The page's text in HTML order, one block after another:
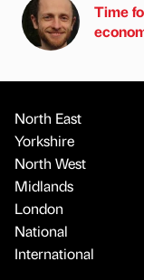
Time
North East
Yorkshire
North West
Midlands
London
National
International